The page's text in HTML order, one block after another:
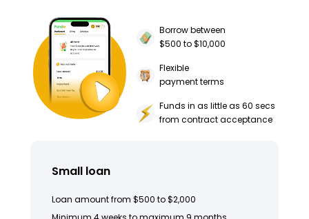
Borrow between
$500 to $10,000
Flexible
payment terms
Funds in as little as 60 secs
from contract acceptance
Small loan
Loan amount from $500 to $2,000